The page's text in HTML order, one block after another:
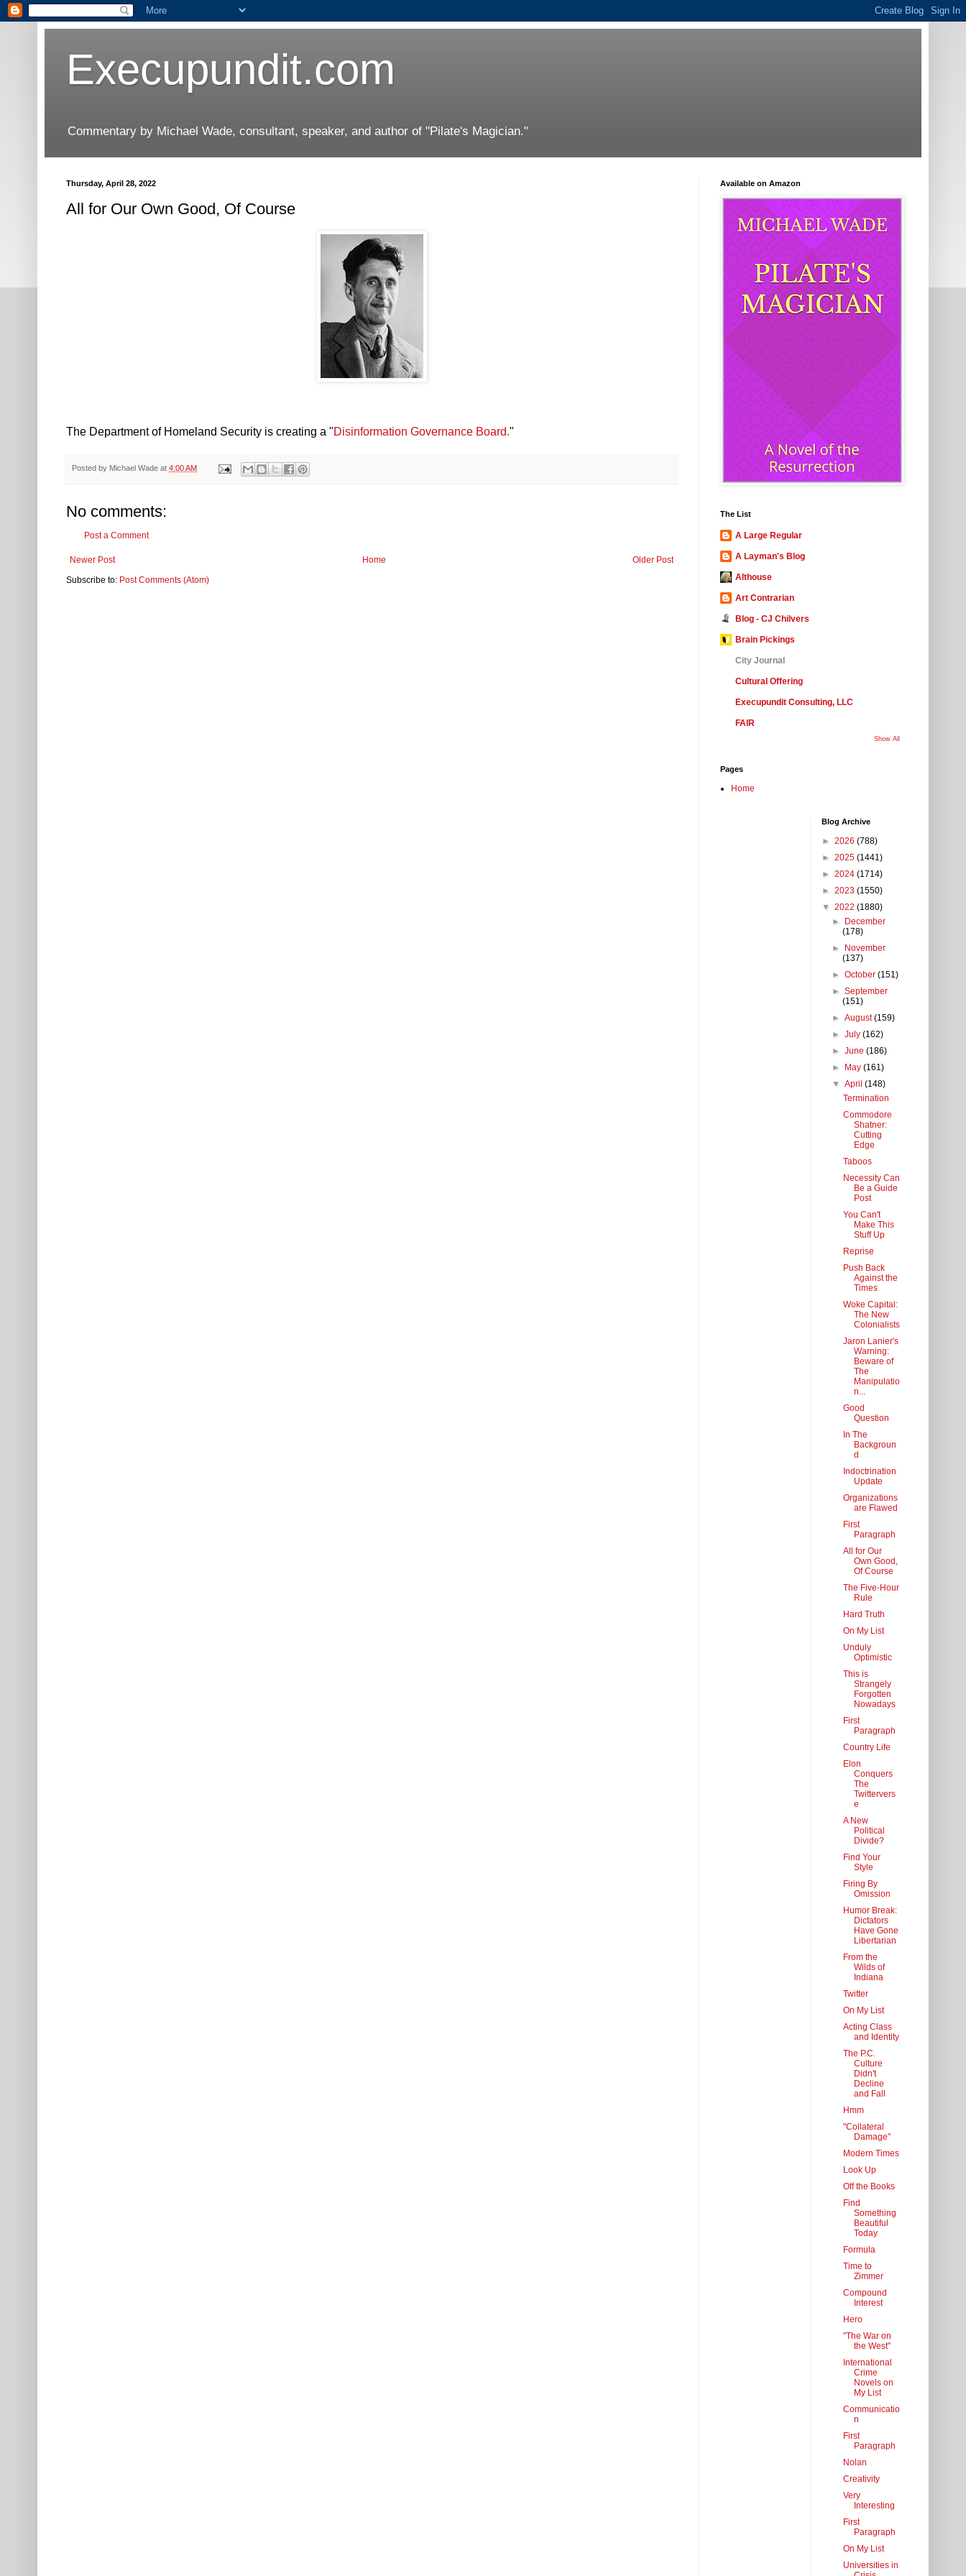
Execupundit.com
Commentary by Michael Wade, consultant, speaker, and author of "Pilate's Magician."
Thursday, April 28, 2022
All for Our Own Good, Of Course
The Department of Homeland Security is creating a "Disinformation Governance Board."
Posted by Michael Wade at 4:00 AM
No comments:
Post a Comment
Newer Post Older Post
Home
Subscribe to: Post Comments (Atom)
Available on Amazon
The List
A Large Regular
A Layman's Blog
Althouse
Art Contrarian
Blog - CJ Chilvers
Brain Pickings
City Journal
Cultural Offering
Execupundit Consulting, LLC
FAIR
Show All
Pages
Home
Blog Archive
► 2026 (788)
► 2025 (1441)
► 2024 (1714)
► 2023 (1550)
▼ 2022 (1880)
►
December
(178)
►
November
(137)
►October(151)
►September
(151)
►August(159)
►July(162)
►June(186)
►
May(161)
▼April(148)
Termination
Commodore
Shatner:
Cutting
Edge
Taboos
Necessity Can
Be a Guide
Post
You Can't
Make This
Stuff Up
Reprise
Push Back
Against the
Times
Woke Capital:
The New
Colonialists
Jaron Lanier's
Warning:
Beware of
The
Manipulatio
n...
Good
Question
In The
Backgroun
d
Indoctrination
Update
Organizations
are Flawed
First
Paragraph
All for Our
Own Good,
Of Course
The Five-Hour
Rule
Hard Truth
On My List
Unduly
Optimistic
This is
Strangely
Forgotten
Nowadays
First
Paragraph
Country Life
Elon
Conquers
The
Twittervers
e
A New
Political
Divide?
Find Your
Style
Firing By
Omission
Humor Break:
Dictators
Have Gone
Libertarian
From the
Wilds of
Indiana
Twitter
On My List
Acting Class
and Identity
The P.C.
Culture
Didn't
Decline
and Fall
Hmm
"Collateral
Damage"
Modern Times
Look Up
Off the Books
Find
Something
Beautiful
Today
Formula
Time to
Zimmer
Compound
Interest
Hero
"The War on
the West"
International
Crime
Novels on
My List
Communicatio
n
First
Paragraph
Nolan
Creativity
Very
Interesting
First
Paragraph
On My List
Universities in